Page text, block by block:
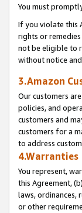
You must
If you violate this
rights or
not be eligible to
without notice
3.Amazon
Our customers
policies, and
customers and
customers for a
to address
4.Warranties
You represent,
this Agreement,
laws, ordinances,
or other